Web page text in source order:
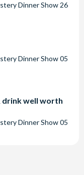
Dinner Show 26
Dinner Show05
well worth
Dinner Show05